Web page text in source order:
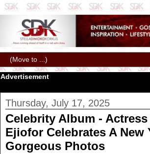
Advertisement
Thursday, July 17, 2025
Celebrity Album -
Ejiofor Celebrates A New
Gorgeous Photos